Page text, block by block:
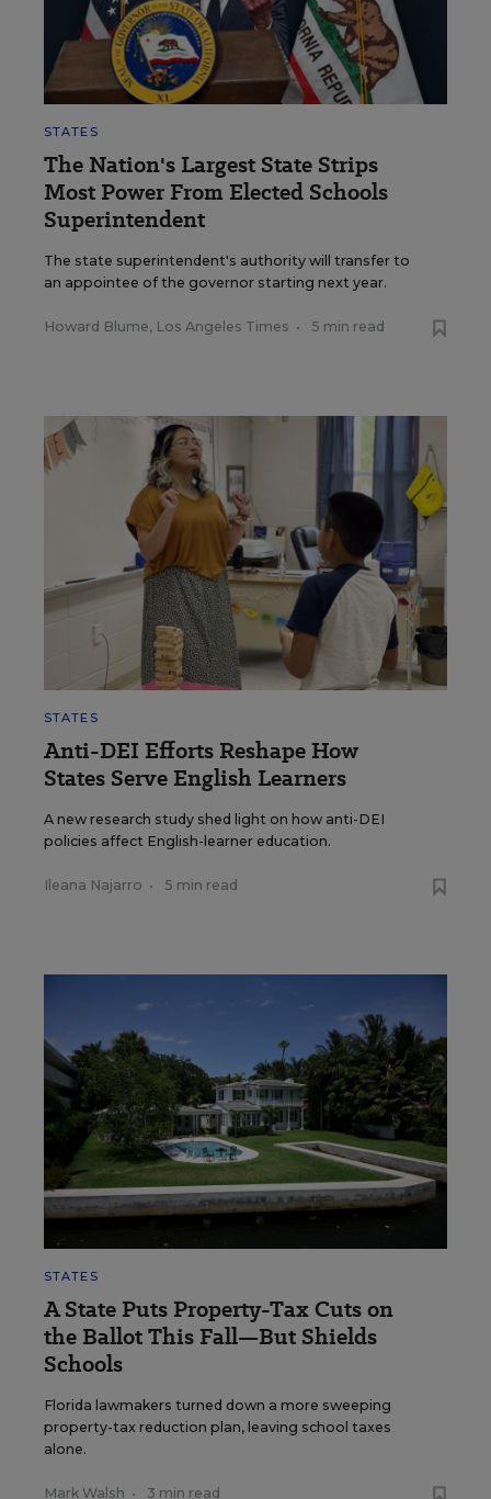
STATES
The Nation's Largest State Strips
Most Power From Elected Schools
Superintendent
The state superintendent's authority will transfer to
an appointee of the governor starting next year.
Howard Blume, Los Angeles Times • 5 min read
STATES
Anti-DEI Efforts Reshape How
States Serve English Learners
A new research study shed light on how anti-DEI
policies affect English-learner education.
Ileana Najarro • 5 min read
STATES
A State Puts Property-Tax Cuts on
the Ballot This Fall—But Shields
Schools
Florida lawmakers turned down a more sweeping
property-tax reduction plan, leaving school taxes
alone.
Mark Walsh • 3 min read